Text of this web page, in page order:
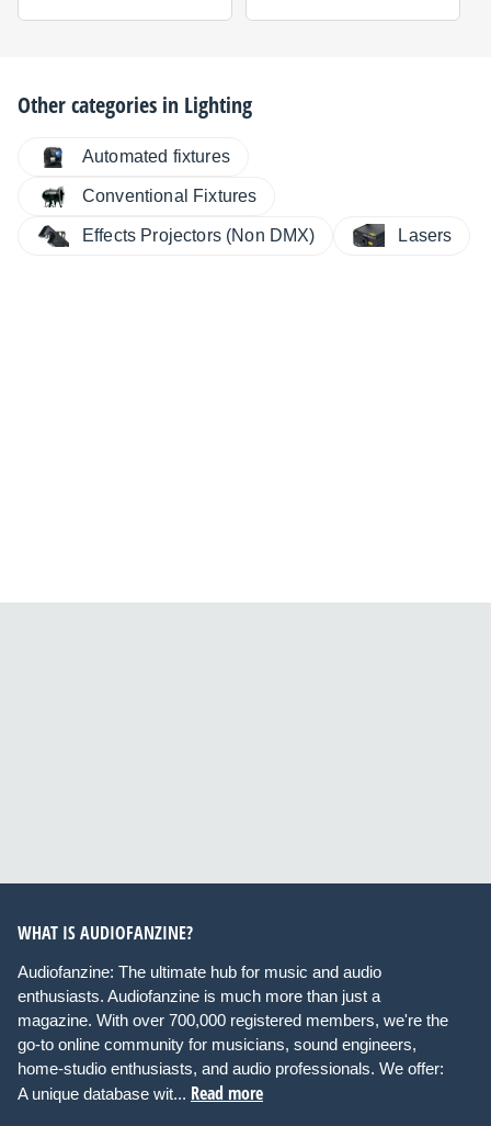
Other categories in Lighting
Automated fixtures
Conventional Fixtures
Effects Projectors (Non DMX) Lasers
WHAT IS AUDIOFANZINE?
Audiofanzine: The ultimate hub for music and audio
enthusiasts. Audiofanzine is much more than just a
magazine. With over 700,000 registered members, we're the
go-to online community for musicians, sound engineers,
home-studio enthusiasts, and audio professionals. We offer:
A unique database wit... Read more